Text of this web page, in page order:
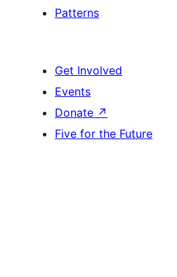
Patterns
Get Involved
Events
Donate ↗
Five for the Future